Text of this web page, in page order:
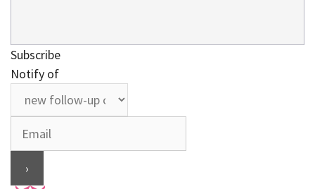
Subscribe
Notify of